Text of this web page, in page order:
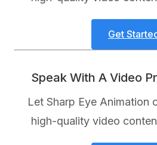
Get
Speak With A Video
Let Sharp Eye Animation
high-quality video